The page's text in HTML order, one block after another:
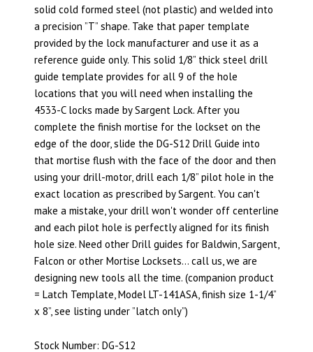
solid cold formed steel (not plastic) and welded into
a precision ”T” shape. Take that paper template
provided by the lock manufacturer and use it as a
reference guide only. This solid 1/8” thick steel drill
guide template provides for all 9 of the hole
locations that you will need when installing the
4533-C locks made by Sargent Lock. After you
complete the finish mortise for the lockset on the
edge of the door, slide the DG-S12 Drill Guide into
that mortise flush with the face of the door and then
using your drill-motor, drill each 1/8” pilot hole in the
exact location as prescribed by Sargent. You can't
make a mistake, your drill won't wonder off centerline
and each pilot hole is perfectly aligned for its finish
hole size. Need other Drill guides for Baldwin, Sargent,
Falcon or other Mortise Locksets… call us, we are
designing new tools all the time. (companion product
= Latch Template, Model LT-141ASA, finish size 1-1/4”
x 8”, see listing under ”latch only”)
Stock Number: DG-S12